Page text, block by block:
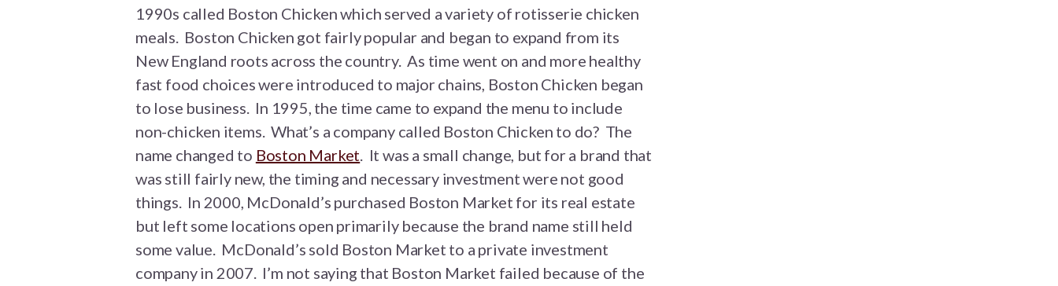
1990s called Boston Chicken which served a variety of rotisserie chicken
meals. Boston Chicken got fairly popular and began to expand from its
New England roots across the country. As time went on and more healthy
fast food choices were introduced to major chains, Boston Chicken began
to lose business. In 1995, the time came to expand the menu to include
non-chicken items. What’s a company called Boston Chicken to do? The
name changed to Boston Market. It was a small change, but for a brand that
was still fairly new, the timing and necessary investment were not good
things. In 2000, McDonald’s purchased Boston Market for its real estate
but left some locations open primarily because the brand name still held
some value. McDonald’s sold Boston Market to a private investment
company in 2007. I’m not saying that Boston Market failed because of the